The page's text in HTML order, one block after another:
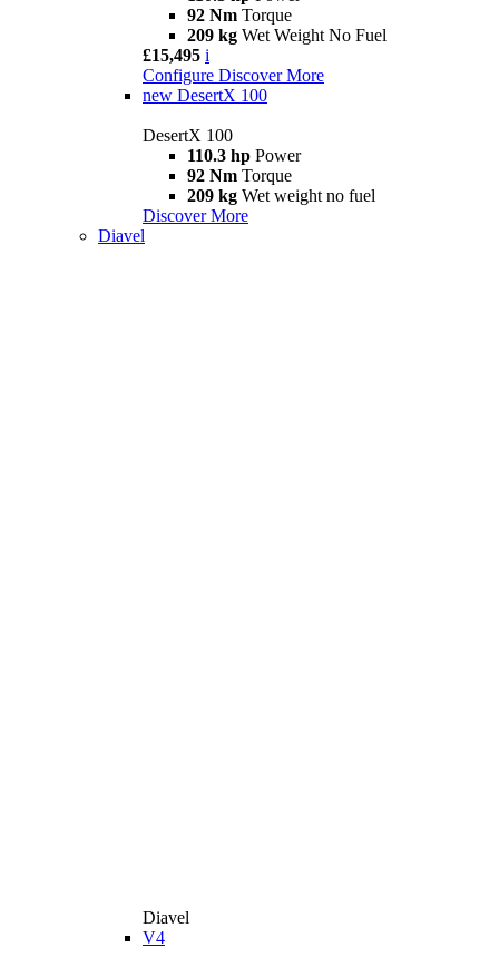
92 Nm Torque
209 kg Wet Weight No Fuel
£15,495 i
Configure Discover More
new DesertX 100
DesertX 100
110.3 hp Power
92 Nm Torque
209 kg Wet weight no fuel
Discover More
Diavel
Diavel
V4